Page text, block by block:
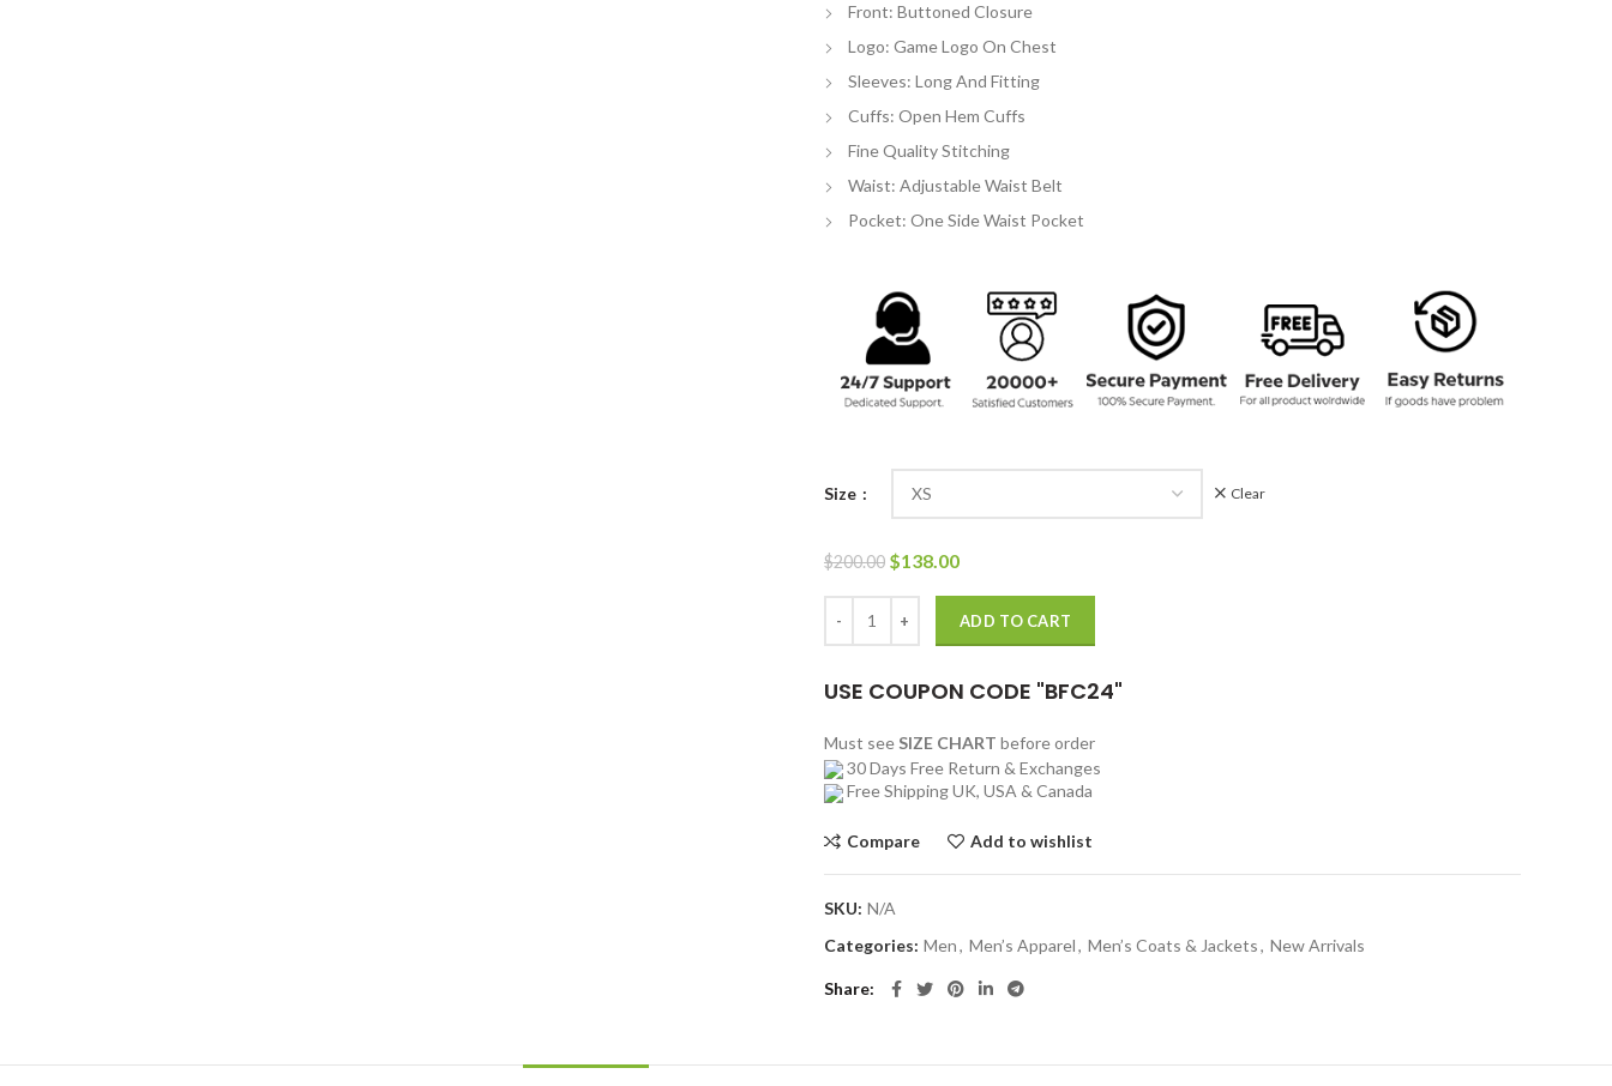
Front: Buttoned Closure
Logo: Game Logo On Chest
Sleeves: Long And Fitting
Cuffs: Open Hem Cuffs
Fine Quality Stitching
Waist: Adjustable Waist Belt
Pocket: One Side Waist Pocket
Size Clear
$200.00 Original
was:
$200.00.
$138.00Current
$138.00.
ADD TO CART
USE COUPON CODE "BFC24"
Must see SIZE CHART before order
30 Days Free Return & Exchanges
Free Shipping UK, USA & Canada
Compare Add to wishlist
SKU: N/A
Categories: Men, Men’s Apparel, Men’s Coats & Jackets, New Arrivals
Share